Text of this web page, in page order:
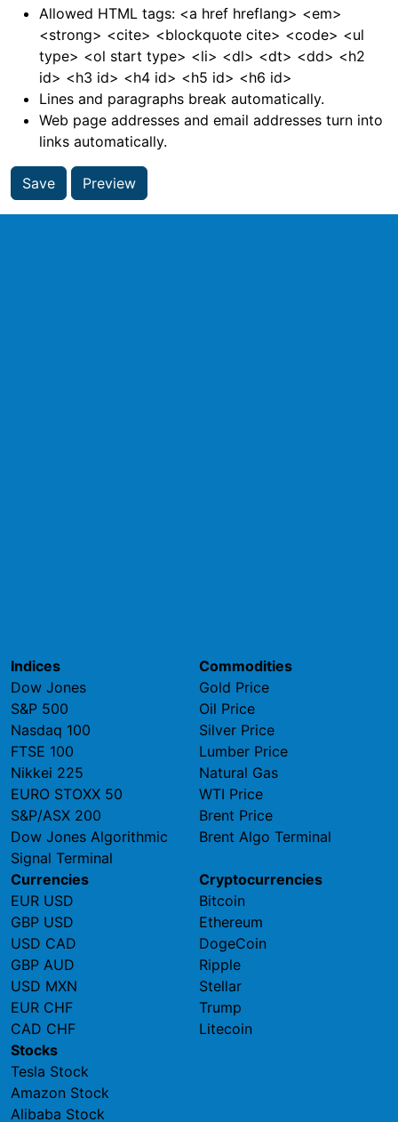
Allowed HTML tags: <a href hreflang> <em>
<strong> <cite> <blockquote cite> <code> <ul
type> <ol start type> <li> <dl> <dt> <dd> <h2
id> <h3 id> <h4 id> <h5 id> <h6 id>
Lines and paragraphs break automatically.
Web page addresses and email addresses turn into
links automatically.
Save Preview
Indices
Dow Jones
S&P 500
Nasdaq 100
FTSE 100
Nikkei 225
EURO STOXX 50
S&P/ASX 200
Dow Jones Algorithmic
Signal Terminal
Commodities
Gold Price
Oil Price
Silver Price
Lumber Price
Natural Gas
WTI Price
Brent Price
Brent Algo Terminal
Currencies
EUR USD
GBP USD
USD CAD
GBP AUD
USD MXN
EUR CHF
CAD CHF
Cryptocurrencies
Bitcoin
Ethereum
DogeCoin
Ripple
Stellar
Trump
Litecoin
Stocks
Tesla Stock
Amazon Stock
Alibaba Stock